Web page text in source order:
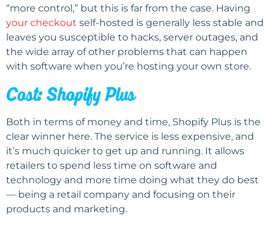
“more control,” but this is far from the case. Having
your checkout self-hosted is generally less stable and
leaves you susceptible to hacks, server outages, and
the wide array of other problems that can happen
with software when you’re hosting your own store.
Cost: Shopify Plus
Both in terms of money and time, Shopify Plus is the
clear winner here. The service is less expensive, and
it’s much quicker to get up and running. It allows
retailers to spend less time on software and
technology and more time doing what they do best
— being a retail company and focusing on their
products and marketing.